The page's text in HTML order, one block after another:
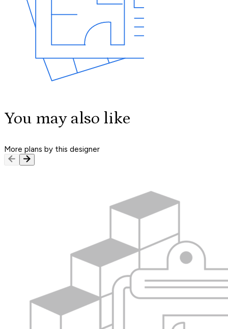
You may also like
More plans by this designer